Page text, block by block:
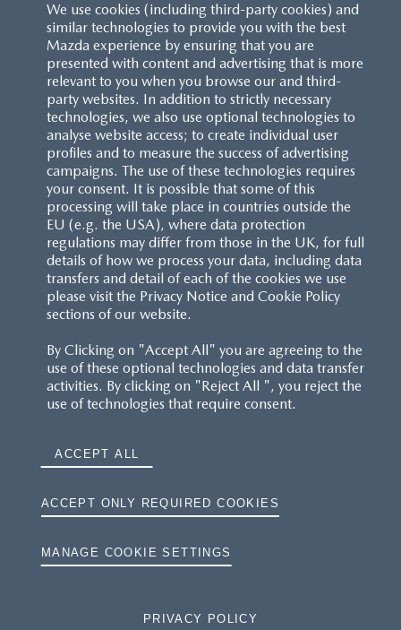
We use cookies (including third-party cookies) and
similar technologies to provide you with the best
Mazda experience by ensuring that you are
presented with content and advertising that is more
relevant to you when you browse our and third-
party websites. In addition to strictly necessary
technologies, we also use optional technologies to
analyse website access; to create individual user
profiles and to measure the success of advertising
campaigns. The use of these technologies requires
your consent. It is possible that some of this
processing will take place in countries outside the
EU (e.g. the USA), where data protection
regulations may differ from those in the UK, for full
details of how we process your data, including data
transfers and detail of each of the cookies we use
please visit the Privacy Notice and Cookie Policy
sections of our website.
By Clicking on "Accept All" you are agreeing to the
use of these optional technologies and data transfer
activities. By clicking on "Reject All ", you reject the
use of technologies that require consent.
ACCEPT ALL
ACCEPT ONLY REQUIRED COOKIES
MANAGE COOKIE SETTINGS
PRIVACY POLICY